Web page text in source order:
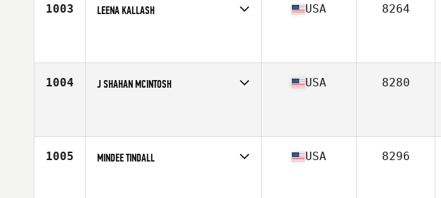
1003 LEENA KALLASH USA 8264
1004 J SHAHAN MCINTOSH USA 8280
1005 MINDEE TINDALL USA 8296